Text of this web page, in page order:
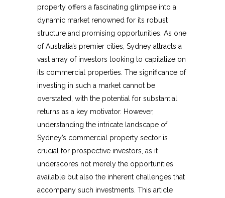
property offers a fascinating glimpse into a
dynamic market renowned for its robust
structure and promising opportunities. As one
of Australia’s premier cities, Sydney attracts a
vast array of investors looking to capitalize on
its commercial properties. The significance of
investing in such a market cannot be
overstated, with the potential for substantial
returns as a key motivator. However,
understanding the intricate landscape of
Sydney’s commercial property sector is
crucial for prospective investors, as it
underscores not merely the opportunities
available but also the inherent challenges that
accompany such investments. This article